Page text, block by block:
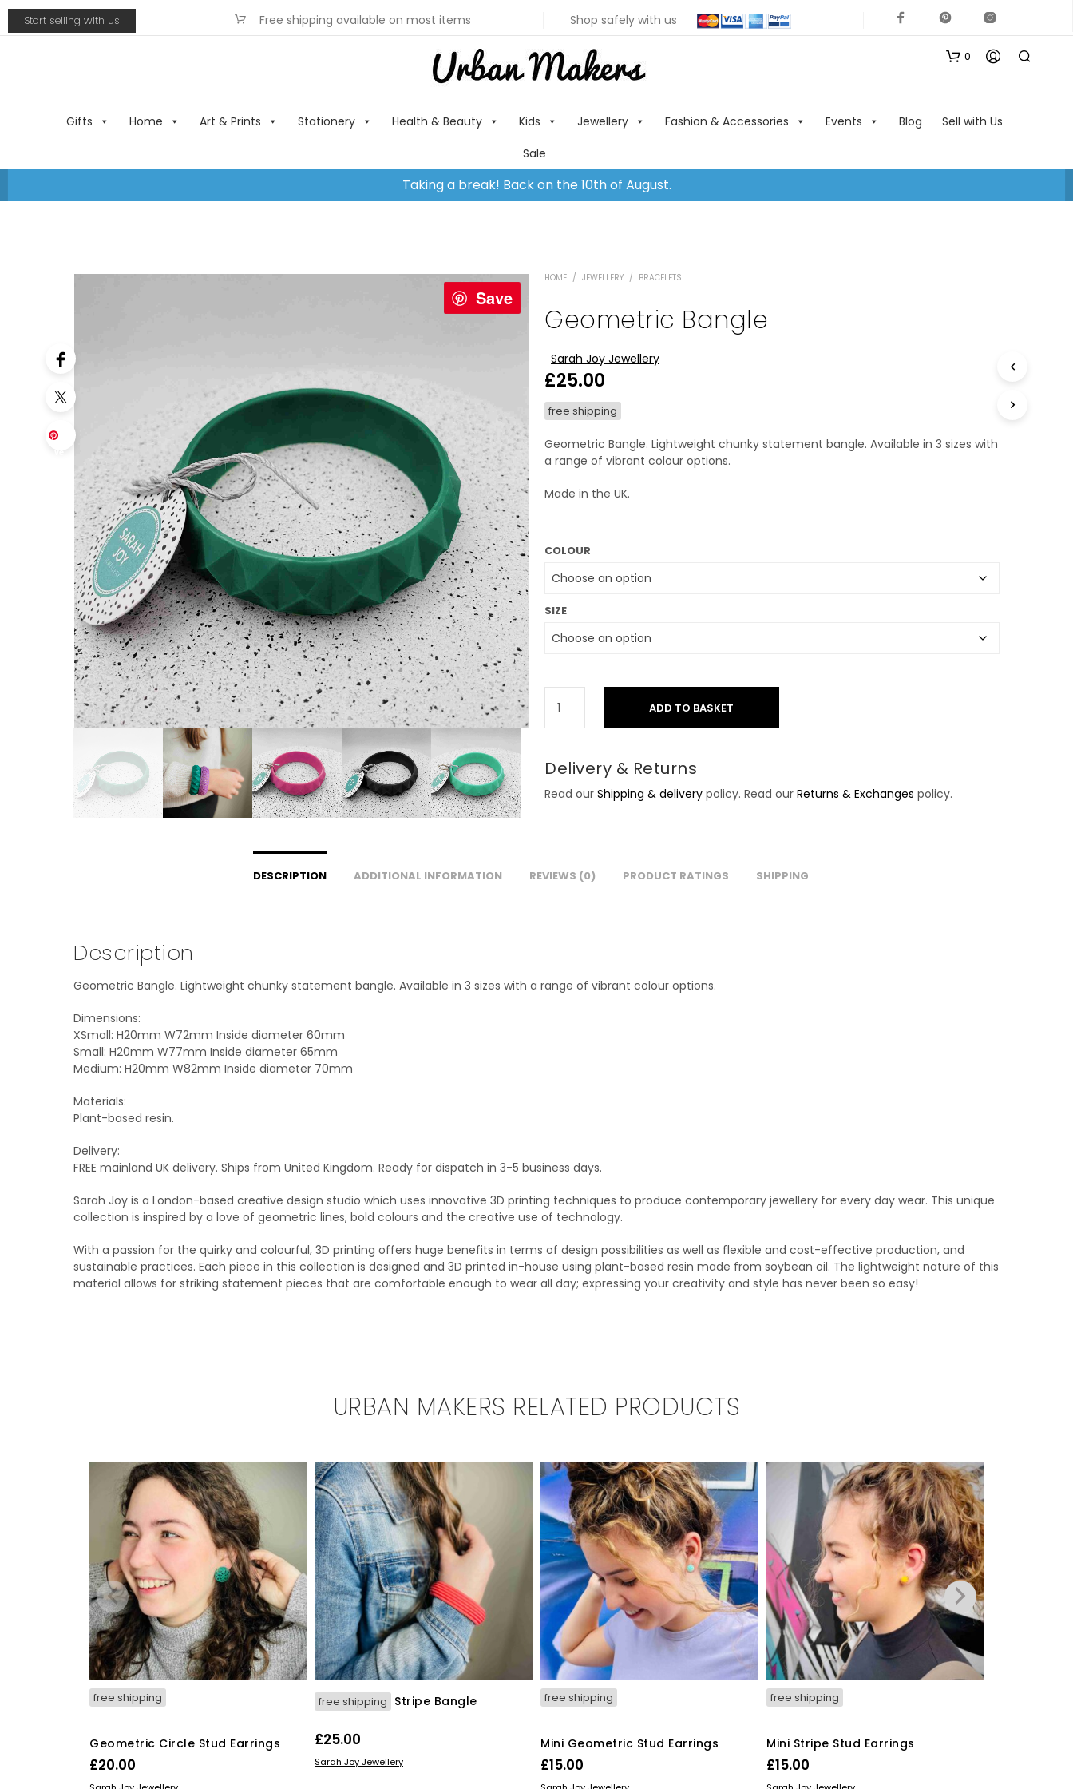
Start selling with us Free shipping available on most items Shop safely with us
Gifts Home Art & Prints Stationery Health & Beauty Kids Jewellery Fashion & Accessories Events Blog
Sell with Us
Sale
0
H
Taking a break! Back on the 10th of August.
Save
HOME / JEWELLERY / BRACELETS
Geometric Bangle
Sarah Joy Jewellery
£25.00
free shipping
Geometric Bangle. Lightweight chunky statement bangle. Available in 3 sizes with
a range of vibrant colour options.
Made in the UK.
COLOUR
SIZE
ADD TO BASKET
Delivery & Returns
Read our Shipping & delivery policy. Read our Returns & Exchanges policy.
DESCRIPTION ADDITIONAL INFORMATION REVIEWS (0) PRODUCT RATINGS SHIPPING
Description
Geometric Bangle. Lightweight chunky statement bangle. Available in 3 sizes with a range of vibrant colour options.
Dimensions:
XSmall: H20mm W72mm Inside diameter 60mm
Small: H20mm W77mm Inside diameter 65mm
Medium: H20mm W82mm Inside diameter 70mm
Materials:
Plant-based resin.
Delivery:
FREE mainland UK delivery. Ships from United Kingdom. Ready for dispatch in 3-5 business days.
Sarah Joy is a London-based creative design studio which uses innovative 3D printing techniques to produce contemporary jewellery for every day wear. This unique
collection is inspired by a love of geometric lines, bold colours and the creative use of technology.
With a passion for the quirky and colourful, 3D printing offers huge benefits in terms of design possibilities as well as flexible and cost-effective production, and
sustainable practices. Each piece in this collection is designed and 3D printed in-house using plant-based resin made from soybean oil. The lightweight nature of this
material allows for striking statement pieces that are comfortable enough to wear all day; expressing your creativity and style has never been so easy!
URBAN MAKERS RELATED PRODUCTS
free shipping
Geometric Circle Stud Earrings
£20.00
READ MORE
free shipping Stripe Bangle
£25.00
READ MORE
Sarah Joy Jewellery
free shipping
Mini Geometric Stud Earrings
£15.00
READ MORE
free shipping
Mini Stripe Stud Earrings
£15.00
READ MORE